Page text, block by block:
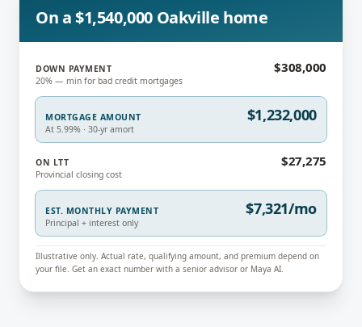
On a $1,540,000 Oakville home
DOWN PAYMENT
20% — min for bad credit mortgages
$308,000
MORTGAGE AMOUNT
At 5.99% · 30-yr amort
$1,232,000
ON LTT
Provincial closing cost
$27,275
EST. MONTHLY PAYMENT
Principal + interest only
$7,321/mo
Illustrative only. Actual rate, qualifying amount, and premium depend on
your file. Get an exact number with a senior advisor or Maya AI.